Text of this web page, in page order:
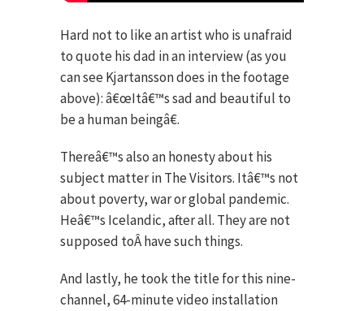
Hard not to like an artist who is unafraid
to quote his dad in an interview (as you
can see Kjartansson does in the footage
above): â€œItâ€™s sad and beautiful to
be a human beingâ€.
Thereâ€™s also an honesty about his
subject matter in The Visitors. Itâ€™s not
about poverty, war or global pandemic.
Heâ€™s Icelandic, after all. They are not
supposed toÂ have such things.
And lastly, he took the title for this nine-
channel, 64-minute video installation